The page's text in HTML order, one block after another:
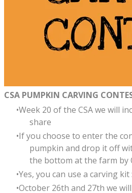
CSA PUMPKIN CARVING
Week 20 of the CSA we will
share
If you choose to enter the
pumpkin and drop it off
the bottom at the farm by
Yes, you can use a carving kit
October 26th and 27th we